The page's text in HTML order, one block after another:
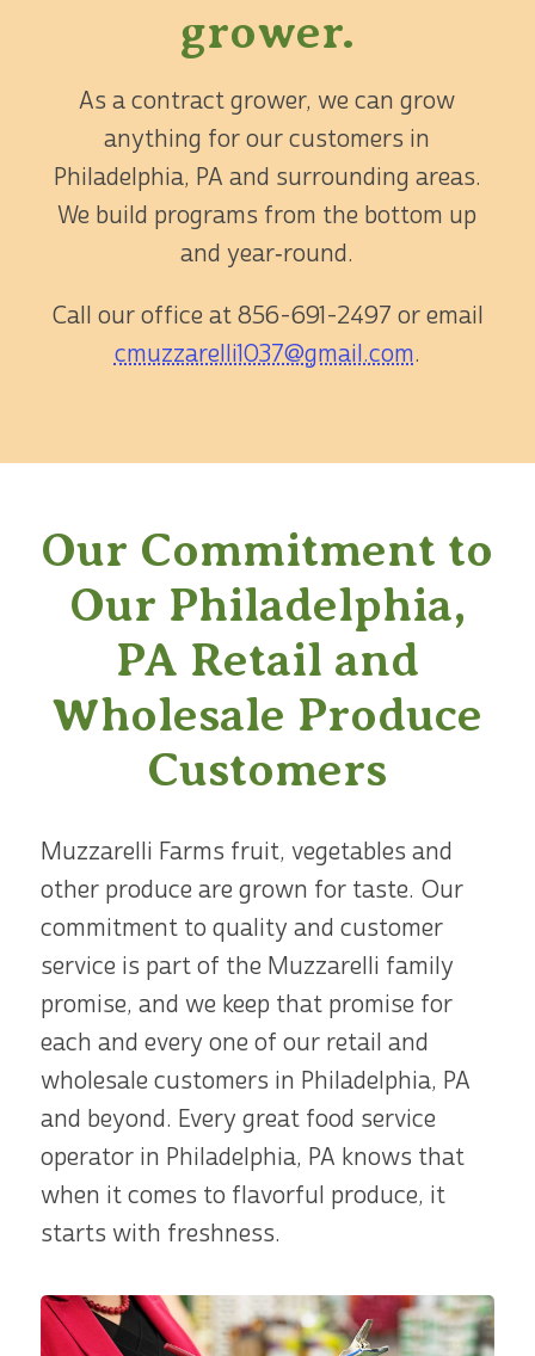
grower.
As a contract grower, we can grow
anything for our customers in
Philadelphia, PA and surrounding areas.
We build programs from the bottom up
and year‑round.
Call our office at 856-691-2497 or email
cmuzzarelli1037@gmail.com.
Our Commitment to
Our Philadelphia,
PA Retail and
Wholesale Produce
Customers
Muzzarelli Farms fruit, vegetables and
other produce are grown for taste. Our
commitment to quality and customer
service is part of the Muzzarelli family
promise, and we keep that promise for
each and every one of our retail and
wholesale customers in Philadelphia, PA
and beyond. Every great food service
operator in Philadelphia, PA knows that
when it comes to flavorful produce, it
starts with freshness.